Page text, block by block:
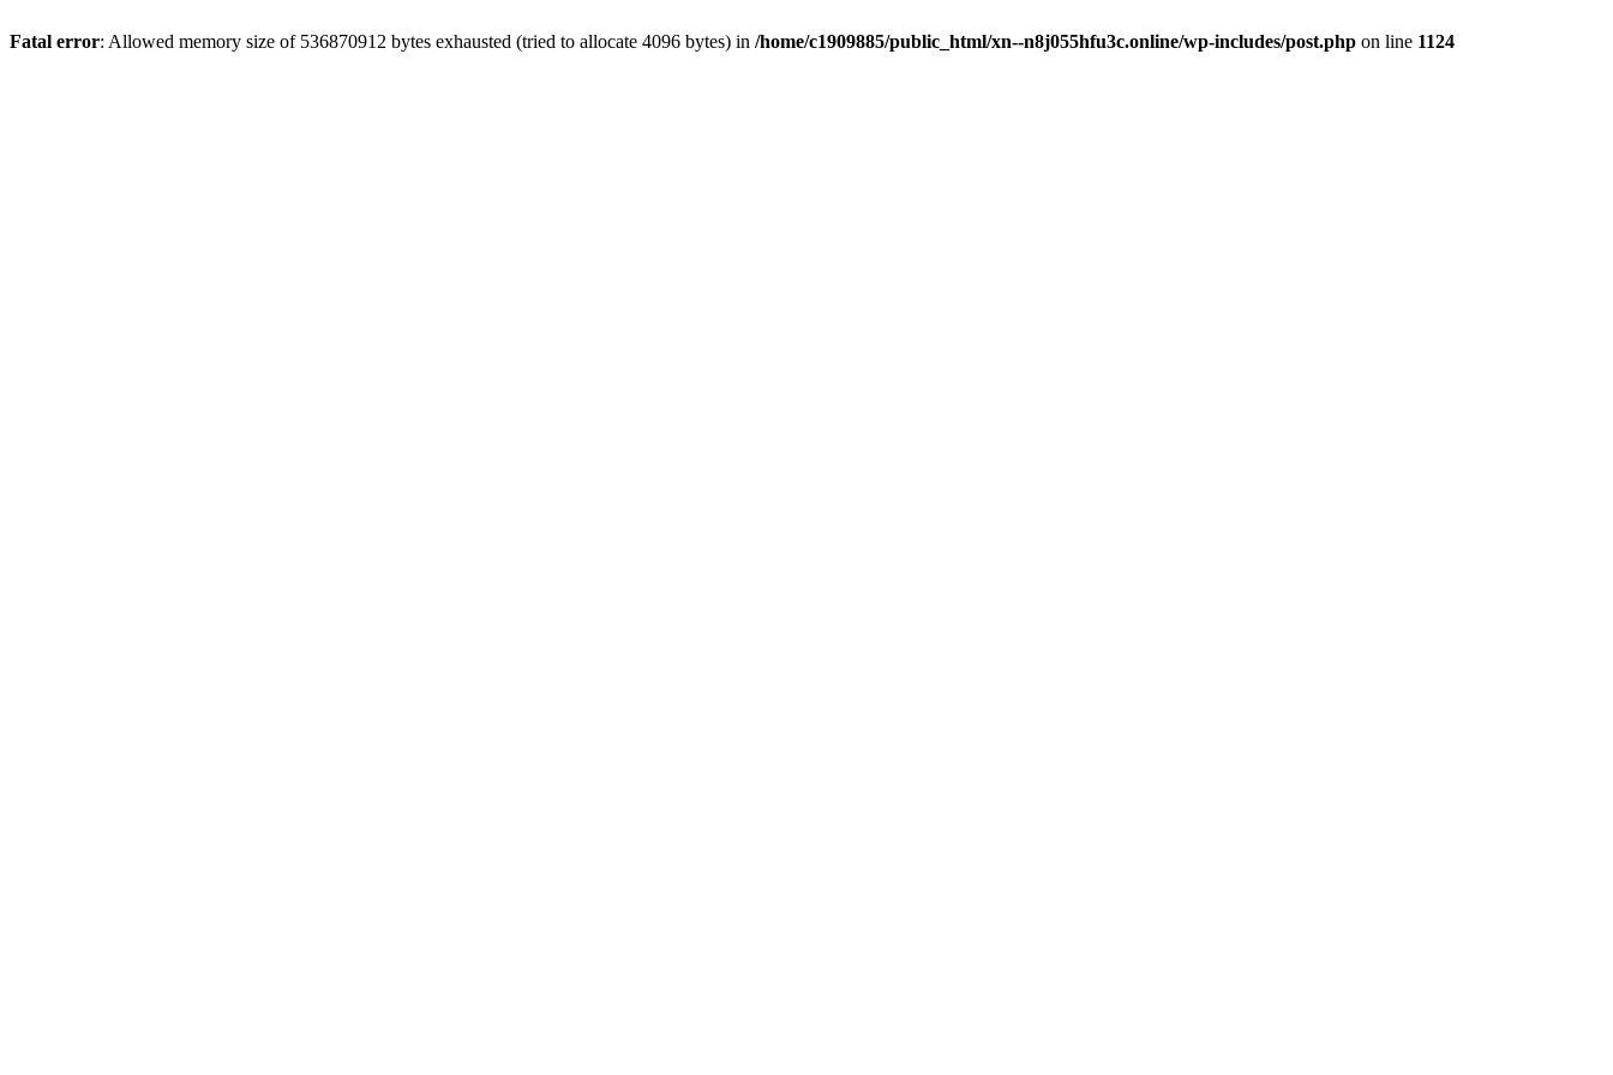
Fatal error: Allowed memory size of 536870912 bytes exhausted (tried to allocate 4096 bytes) in /home/c1909885/public_html/xn--n8j055hfu3c.online/wp-includes/post.php on line 1124